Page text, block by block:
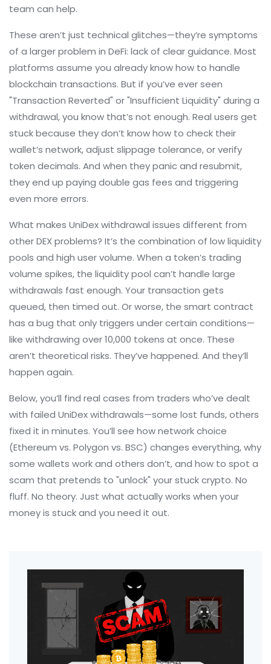
team can help.
These aren’t just technical glitches—they’re symptoms
of a larger problem in DeFi: lack of clear guidance. Most
platforms assume you already know how to handle
blockchain transactions. But if you’ve ever seen
"Transaction Reverted" or "Insufficient Liquidity" during a
withdrawal, you know that’s not enough. Real users get
stuck because they don’t know how to check their
wallet’s network, adjust slippage tolerance, or verify
token decimals. And when they panic and resubmit,
they end up paying double gas fees and triggering
even more errors.
What makes UniDex withdrawal issues different from
other DEX problems? It’s the combination of low liquidity
pools and high user volume. When a token’s trading
volume spikes, the liquidity pool can’t handle large
withdrawals fast enough. Your transaction gets
queued, then timed out. Or worse, the smart contract
has a bug that only triggers under certain conditions—
like withdrawing over 10,000 tokens at once. These
aren’t theoretical risks. They’ve happened. And they’ll
happen again.
Below, you’ll find real cases from traders who’ve dealt
with failed UniDex withdrawals—some lost funds, others
fixed it in minutes. You’ll see how network choice
(Ethereum vs. Polygon vs. BSC) changes everything, why
some wallets work and others don’t, and how to spot a
scam that pretends to "unlock" your stuck crypto. No
fluff. No theory. Just what actually works when your
money is stuck and you need it out.